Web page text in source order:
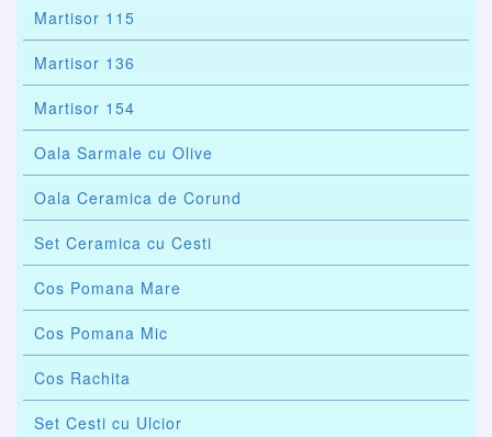
Martisor 115
Martisor 136
Martisor 154
Oala Sarmale cu Olive
Oala Ceramica de Corund
Set Ceramica cu Cesti
Cos Pomana Mare
Cos Pomana Mic
Cos Rachita
Set Cesti cu Ulcior